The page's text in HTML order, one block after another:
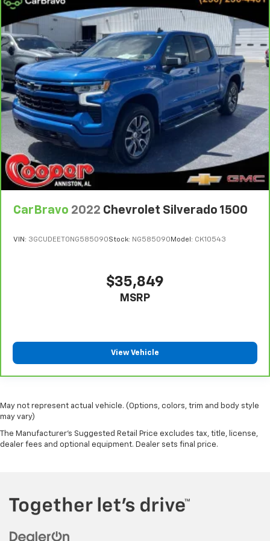
adjustable front seat head restraints.
Height adjustable rear seat head restraints - the
height of safety. One size doesn’t fit all when it
comes to keeping you safe, and that’s why there
are height adjustable rear seat head restraints.
They allow you to place the restraint at the correct
height behind your head, providing greater neck
protection in the event of a collision. Get it to the
right place for the right time with height
adjustable rear seat head restraints.
Leather seat upholstery - superior sitting. There’s
more class in the cabin with leather seat
upholstery. The leather material is luxurious to the
touch, offers a distinctive look, and is easy to clean.
Put a little luxury behind you with leather seat
upholstery.
rear seat upholstery.
Steering wheel material: Leatherette steering
Rear head restraint control: Manual rear seat head
Power passenger seat cushion tilt - Tilted in your
begins with your seat. With tilt, you can raise or
lower the angle of the seat cushion with the push
Front seatback upholstery : Plastic front seatback
upholstery
This feature provides increased comfort for rear
CarBravo 2022 Chevrolet Silverado 1500
VIN: 3GCUDEET0NG585090Stock: NG585090 Model: CK10543
$35,849
MSRP
View Vehicle
May not represent actual vehicle. (Options, colors, trim and body style
may vary)
The Manufacturer's Suggested Retail Price excludes tax, title, license,
dealer fees and optional equipment. Dealer sets final price.